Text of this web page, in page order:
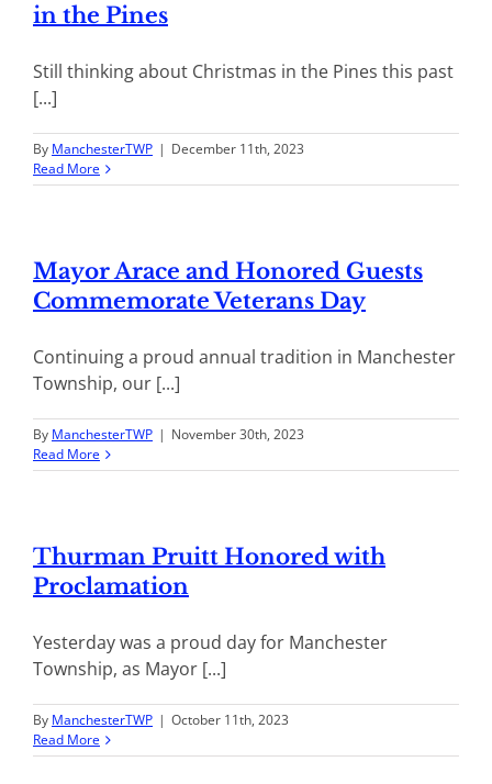
in the Pines
Still thinking about Christmas in the Pines this past
[...]
By ManchesterTWP | December 11th, 2023
Read More
Mayor Arace and Honored Guests
Commemorate Veterans Day
Continuing a proud annual tradition in Manchester
Township, our [...]
By ManchesterTWP | November 30th, 2023
Read More
Thurman Pruitt Honored with
Proclamation
Yesterday was a proud day for Manchester
Township, as Mayor [...]
By ManchesterTWP | October 11th, 2023
Read More